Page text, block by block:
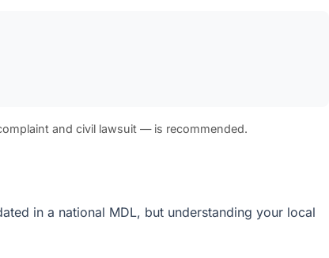
and civil lawsuit — is recommended.
in a national MDL, but understanding your local